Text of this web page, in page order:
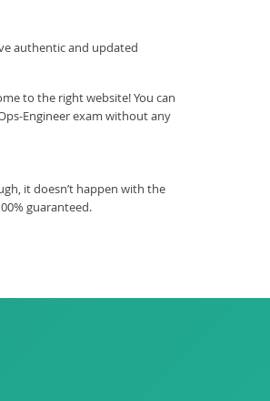
authentic and updated
to the right website! You can
Engineer exam without any
it doesn’t happen with the
guaranteed.